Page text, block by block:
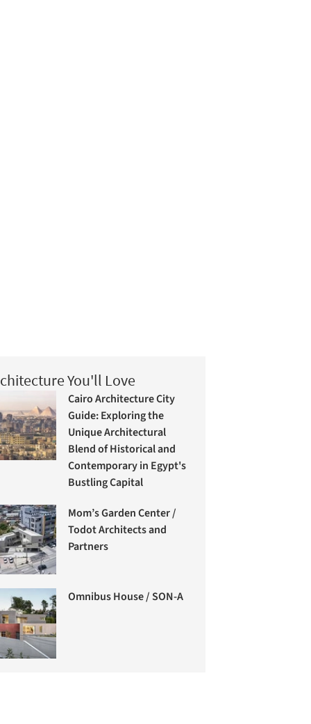
You'll Love
Cairo Architecture City
Guide: Exploring the
Unique Architectural
Blend of Historical and
Contemporary in Egypt's
Bustling Capital
Mom’s Garden Center /
Todot Architects and
Partners
Omnibus House / SON-A